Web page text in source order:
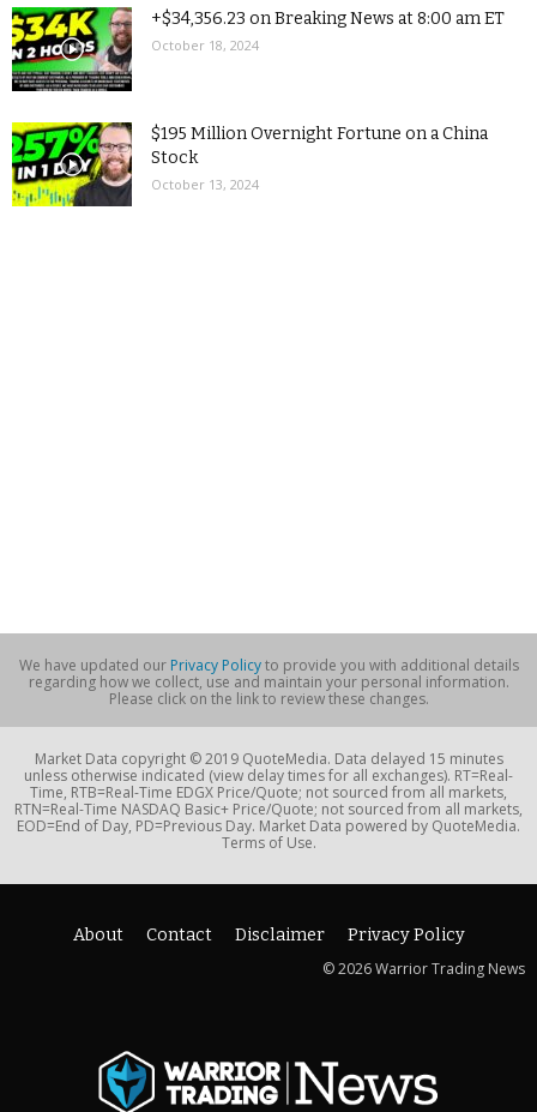
+$34,356.23 on Breaking News at 8:00 am ET
October 18, 2024
$195 Million Overnight Fortune on a China
Stock
October 13, 2024
We have updated our Privacy Policyto provide you with additional details
regarding how we collect, use and maintain your personal information.
Please click on the link to review these changes.
Market Data copyright © 2019 QuoteMedia. Data delayed 15 minutes
unless otherwise indicated (view delay times for all exchanges). RT=Real-
Time, RTB=Real-Time EDGX Price/Quote; not sourced from all markets,
RTN=Real-Time NASDAQ Basic+ Price/Quote; not sourced from all markets,
EOD=End of Day, PD=Previous Day. Market Data powered by QuoteMedia.
Terms of Use.
About Contact Disclaimer
Privacy Policy
© 2026 Warrior Trading News